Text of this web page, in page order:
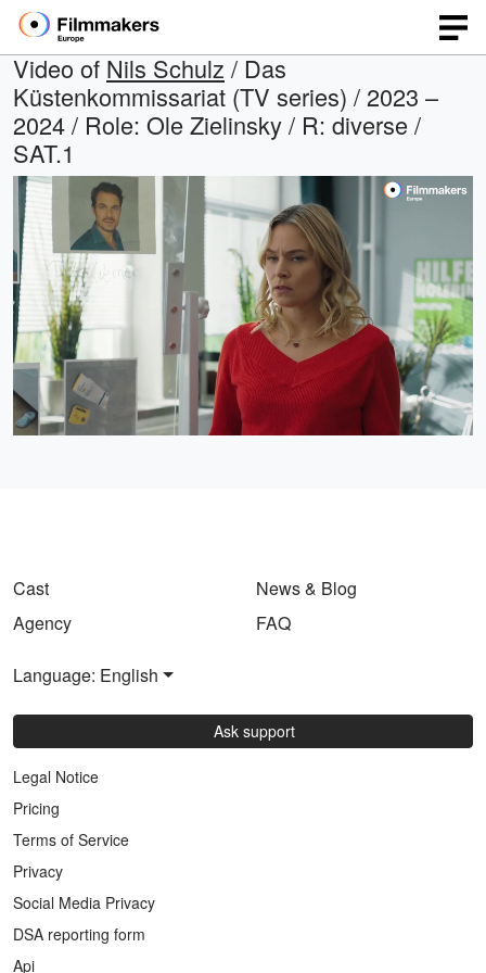
Video of Nils Schulz / Das
Küstenkommissariat (TV series) / 2023 –
2024 / Role: Ole Zielinsky / R: diverse /
SAT.1
Unmute
Loaded:
45.94%
selector
Cast
Agency
News & Blog
FAQ
Language: English
Ask support
Legal Notice
Pricing
Terms of Service
Privacy
Social Media Privacy
DSA reporting form
Api